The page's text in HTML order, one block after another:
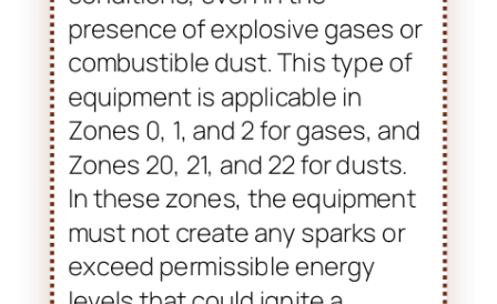
The ‘EX ia’ designation refers to
intrinsically safe equipment.
This equipment is designed to
be safe under normal operating
conditions, even in the
presence of explosive gases or
combustible dust. This type of
equipment is applicable in
Zones 0, 1, and 2 for gases, and
Zones 20, 21, and 22 for dusts.